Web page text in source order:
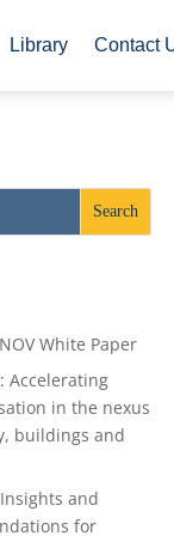
Library Contact
White Paper
Accelerating
in the nexus
buildings and
and
for